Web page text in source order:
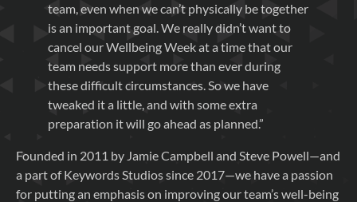
team, even when we can’t physically be together
is an important goal. We really didn’t want to
cancel our Wellbeing Week at a time that our
team needs support more than ever during
these difficult circumstances. So we have
tweaked it a little, and with some extra
preparation it will go ahead as planned.”
Founded in 2011 by Jamie Campbell and Steve Powell—and
a part of Keywords Studios since 2017—we have a passion
for putting an emphasis on improving our team’s well-being